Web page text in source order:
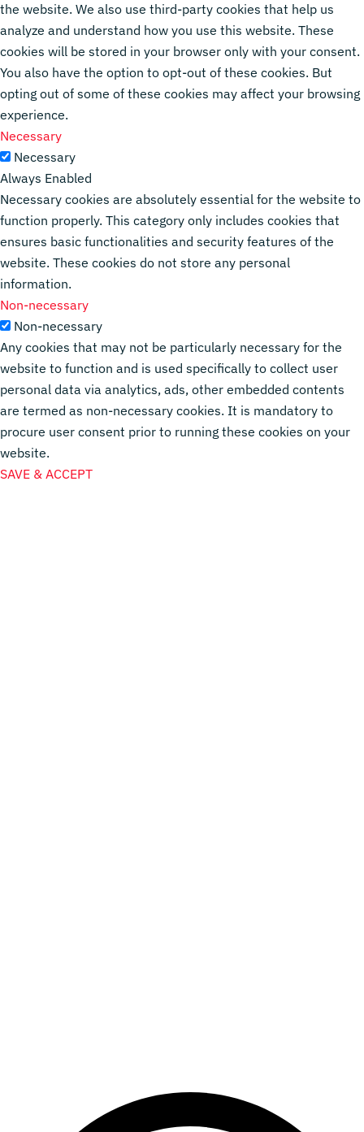
the website. We also use third-party cookies that help us
analyze and understand how you use this website. These
cookies will be stored in your browser only with your consent.
You also have the option to opt-out of these cookies. But
opting out of some of these cookies may affect your browsing
experience.
Necessary
Necessary
Always Enabled
Necessary cookies are absolutely essential for the website to
function properly. This category only includes cookies that
ensures basic functionalities and security features of the
website. These cookies do not store any personal
information.
Non-necessary
Non-necessary
Any cookies that may not be particularly necessary for the
website to function and is used specifically to collect user
personal data via analytics, ads, other embedded contents
are termed as non-necessary cookies. It is mandatory to
procure user consent prior to running these cookies on your
website.
SAVE & ACCEPT